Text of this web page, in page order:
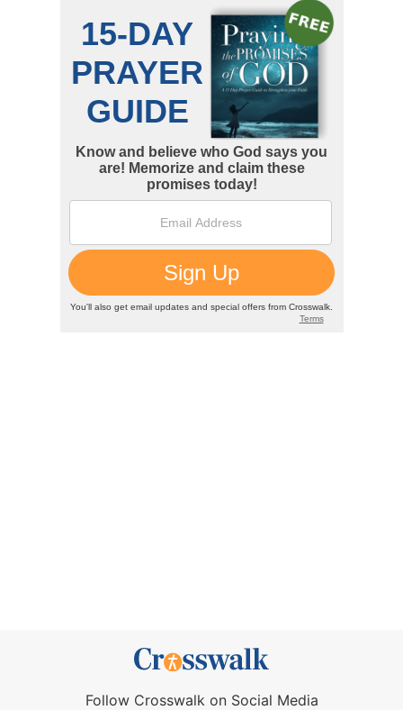
Follow Crosswalk on Social Media